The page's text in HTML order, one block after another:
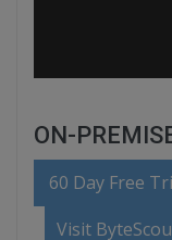
ON-
60 Day Free
Visit